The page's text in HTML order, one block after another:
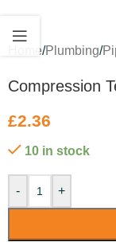
Home/Plumbing/
Compression
£2.36
10 in stock
- +